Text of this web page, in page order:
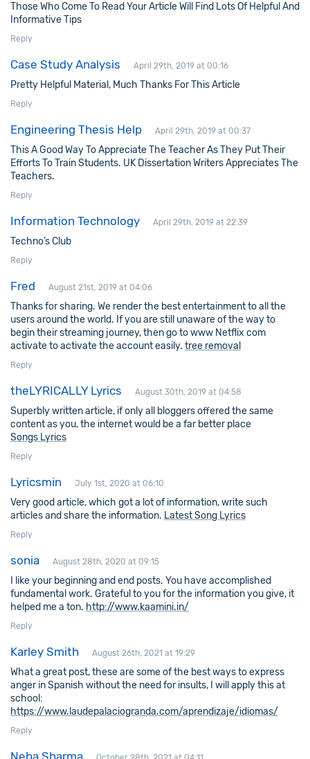
Those Who Come To Read Your Article Will Find Lots Of Helpful And
Informative Tips
Reply
Case Study Analysis April 29th, 2019 at 00:16
Pretty Helpful Material, Much Thanks For This Article
Reply
Engineering Thesis Help April 29th, 2019 at 00:37
This A Good Way To Appreciate The Teacher As They Put Their
Efforts To Train Students. UK Dissertation Writers Appreciates The
Teachers.
Reply
Information Technology April 29th, 2019 at 22:39
Techno’s Club
Reply
Fred August 21st, 2019 at 04:06
Thanks for sharing. We render the best entertainment to all the
users around the world. If you are still unaware of the way to
begin their streaming journey, then go to www Netflix com
activate to activate the account easily. tree removal
Reply
theLYRICALLY Lyrics August 30th, 2019 at 04:58
Superbly written article, if only all bloggers offered the same
content as you, the internet would be a far better place
Songs Lyrics
Reply
Lyricsmin July 1st, 2020 at 06:10
Very good article, which got a lot of information, write such
articles and share the information. Latest Song Lyrics
Reply
sonia August 28th, 2020 at 09:15
I like your beginning and end posts. You have accomplished
fundamental work. Grateful to you for the information you give, it
helped me a ton. http://www.kaamini.in/
Reply
Karley Smith August 26th, 2021 at 19:29
What a great post, these are some of the best ways to express
anger in Spanish without the need for insults, I will apply this at
school:
https://www.laudepalaciogranda.com/aprendizaje/idiomas/
Reply